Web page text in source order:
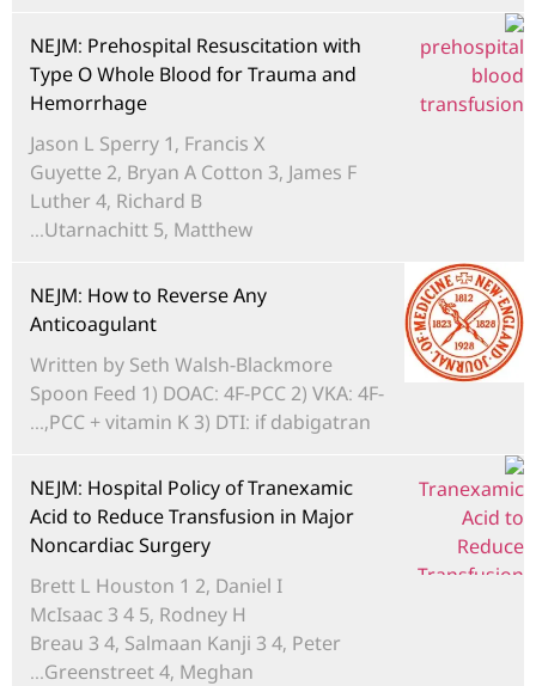
NEJM: Prehospital Resuscitation with
Type O Whole Blood for Trauma and
Hemorrhage
Jason L Sperry 1, Francis X
Guyette 2, Bryan A Cotton 3, James F
Luther 4, Richard B
Utarnachitt 5, Matthew...
NEJM: How to Reverse Any
Anticoagulant
Written by Seth Walsh-Blackmore
Spoon Feed 1) DOAC: 4F-PCC 2) VKA: 4F-
PCC + vitamin K 3) DTI: if dabigatran,...
NEJM: Hospital Policy of Tranexamic
Acid to Reduce Transfusion in Major
Noncardiac Surgery
Brett L Houston 1 2, Daniel I
McIsaac 3 4 5, Rodney H
Breau 3 4, Salmaan Kanji 3 4, Peter
Greenstreet 4, Meghan...